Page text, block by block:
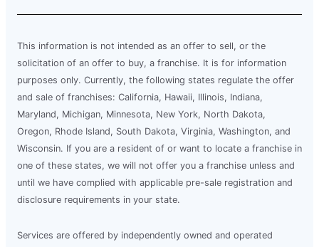
This information is not intended as an offer to sell, or the
solicitation of an offer to buy, a franchise. It is for information
purposes only. Currently, the following states regulate the offer
and sale of franchises: California, Hawaii, Illinois, Indiana,
Maryland, Michigan, Minnesota, New York, North Dakota,
Oregon, Rhode Island, South Dakota, Virginia, Washington, and
Wisconsin. If you are a resident of or want to locate a franchise in
one of these states, we will not offer you a franchise unless and
until we have complied with applicable pre-sale registration and
disclosure requirements in your state.
Services are offered by independently owned and operated